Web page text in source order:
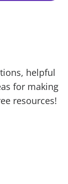
helpful
for making
resources!